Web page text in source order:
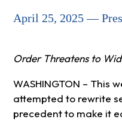
April 25, 2025 —
Order Threatens to
WASHINGTON – This
attempted to rewrite
precedent to make it